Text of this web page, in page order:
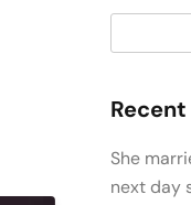
She
next day